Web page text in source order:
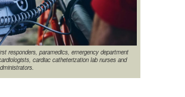
responders, paramedics, emergency department
cardiac catheterization lab nurses and